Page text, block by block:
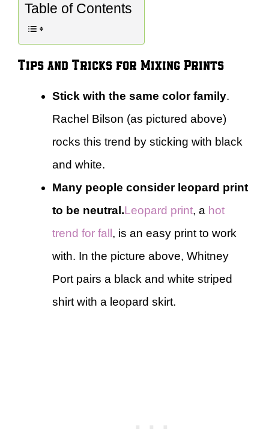
Table of Contents
Tips and Tricks for Mixing Prints
Stick with the same color family.
Rachel Bilson (as pictured above)
rocks this trend by sticking with black
and white.
Many people consider leopard print
to be neutral.Leopard print, a hot
trend for fall , is an easy print to work
with. In the picture above, Whitney
Port pairs a black and white striped
shirt with a leopard skirt.